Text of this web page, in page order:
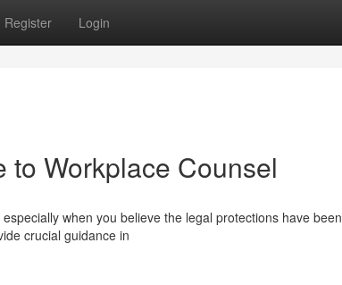
Register Login
to Workplace Counsel
when you believe the legal protections have been
crucial guidance in